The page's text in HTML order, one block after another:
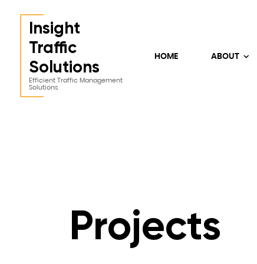
Insight
Traffic
Solutions
Efficient Traffic Management
Solutions
HOME ABOUT
Projects